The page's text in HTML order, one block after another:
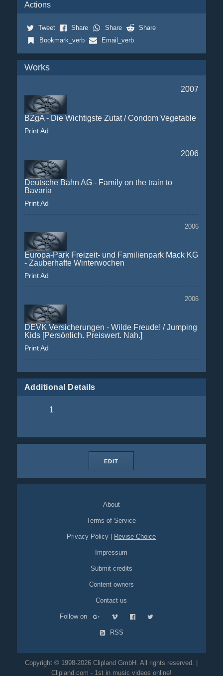
Actions
Tweet Share Share
Share
Bookmark_verb
Email_verb
Works
2007
BZgA - Die Wichtigste Zutat / Condom Vegetable
Print Ad
2006
Deutsche Bahn AG - Family on the train to
Bavaria
Print Ad
2006
Europa-Park Freizeit- und Familienpark Mack KG
- Zauberhafte Winterwochen
Print Ad
2006
DEVK Versicherungen - Wilde Freude! / Jumping
Kids [Persönlich. Preiswert. Nah.]
Print Ad
Additional Details
1
EDIT
About
Terms of Service
Privacy Policy Revise Choice
Impressum
Submit credits
Content owners
Contact us
Follow on
RSS
Copyright © 1998-2026 Clipland GmbH. All rights reserved. |
Clipland.com - 1st in music videos online!